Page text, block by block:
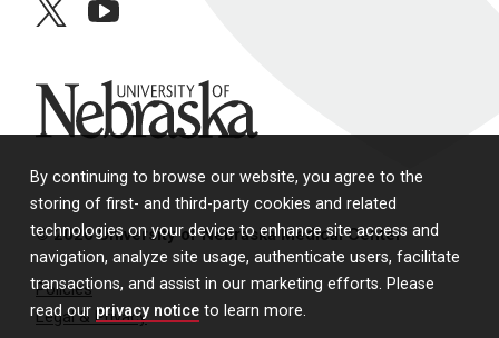
By continuing to browse our website, you agree to the
storing of first- and third-party cookies and related
technologies on your device to enhance site access and
navigation, analyze site usage, authenticate users, facilitate
transactions, and assist in our marketing efforts. Please
read our privacy notice to learn more.
twitteryoutube
University of Nebraska
© 2026 University of Nebraska Medical Center
Policies
Legal & Privacy